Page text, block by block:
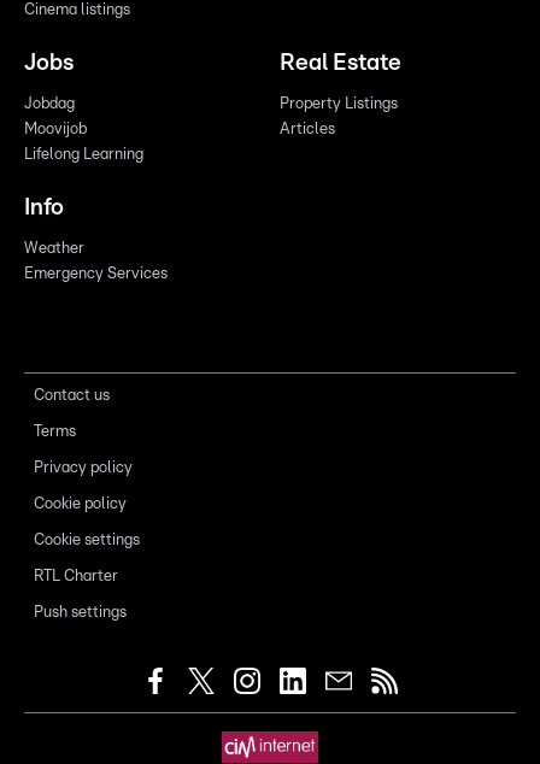
Cinema listings
Jobs
Jobdag
Moovijob
Lifelong Learning
Real Estate
Property Listings
Articles
Info
Weather
Emergency Services
Contact us
Terms
Privacy policy
Cookie policy
Cookie settings
RTL Charter
Push settings